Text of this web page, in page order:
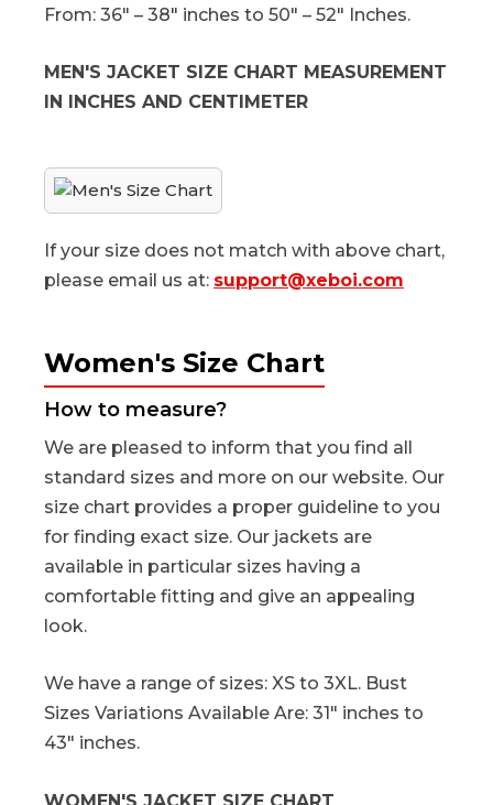
From: 36″ – 38″ inches to 50″ – 52″ Inches.
MEN'S JACKET SIZE CHART MEASUREMENT
IN INCHES AND CENTIMETER
If your size does not match with above chart,
please email us at: support@xeboi.com
Women's Size Chart
How to measure?
We are pleased to inform that you find all
standard sizes and more on our website. Our
size chart provides a proper guideline to you
for finding exact size. Our jackets are
available in particular sizes having a
comfortable fitting and give an appealing
look.
We have a range of sizes: XS to 3XL. Bust
Sizes Variations Available Are: 31" inches to
43" inches.